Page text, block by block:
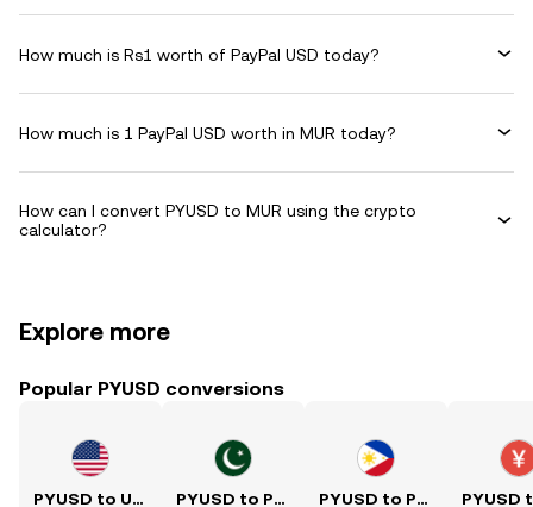
How much is Rs1 worth of PayPal USD today?
How much is 1 PayPal USD worth in MUR today?
How can I convert PYUSD to MUR using the crypto
calculator?
Explore more
Popular PYUSD conversions
PYUSD to USD PYUSD to PKR PYUSD to PHP